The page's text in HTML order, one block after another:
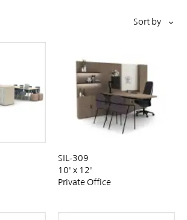
Sort by
SIL-309
10' x 12'
Private Office